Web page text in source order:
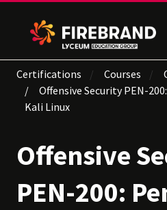
Certifications Courses
Offensive Security PEN-
Kali Linux
Offensive
PEN-200: